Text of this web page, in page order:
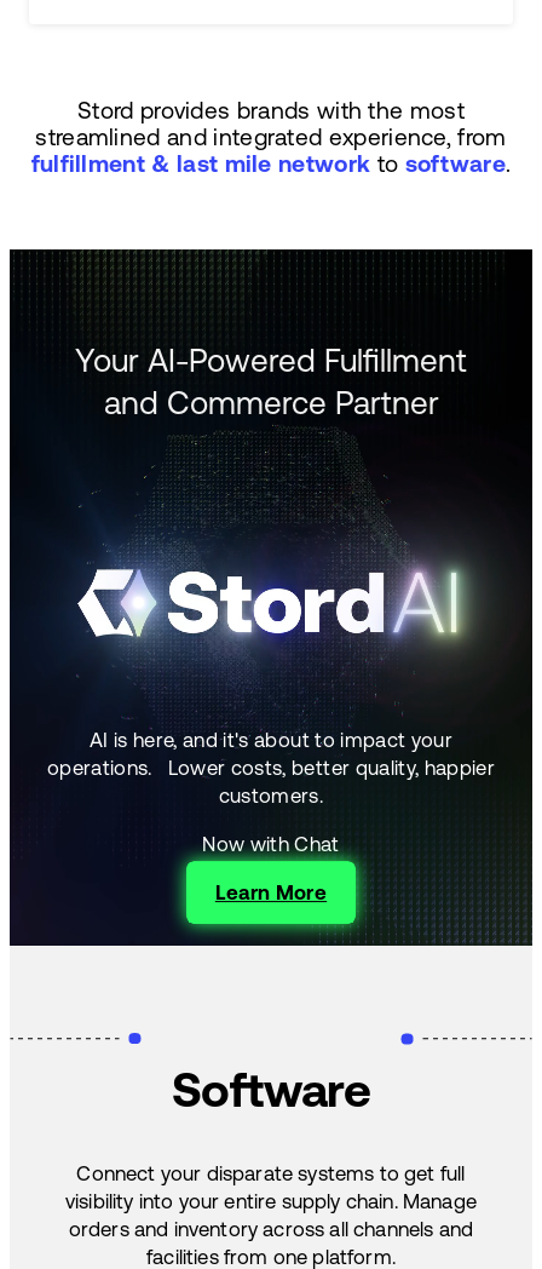
Stord provides brands with the most
streamlined and integrated experience, from
fulfillment & last mile network to software.
Your AI-Powered Fulfillment
and Commerce Partner
AI is here, and it's about to impact your
operations. Lower costs, better quality, happier
customers.
Now with Chat
Learn More
Software
Connect your disparate systems to get full
visibility into your entire supply chain. Manage
orders and inventory across all channels and
facilities from one platform.